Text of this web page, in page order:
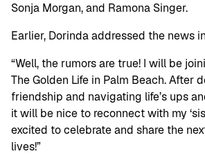
Sonja Morgan, and Ramona Singer.
Earlier, Dorinda addressed the news
“Well, the rumors are true! I will be
The Golden Life in Palm Beach. After
friendship and navigating life’s ups
it will be nice to reconnect with my
excited to celebrate and share the
lives!”